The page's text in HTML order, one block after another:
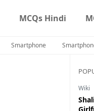
MCQs Hindi
Smartphone
Wiki